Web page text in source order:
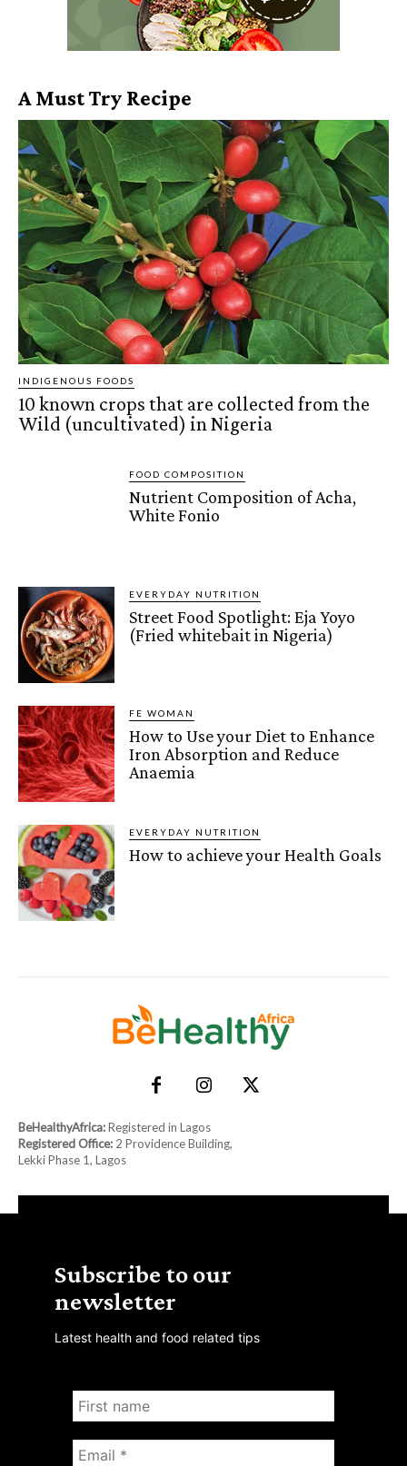
A Must Try Recipe
INDIGENOUS FOODS
10 known crops that are collected from the
Wild (uncultivated) in Nigeria
FOOD COMPOSITION
Nutrient Composition of Acha,
White Fonio
EVERYDAY NUTRITION
Street Food Spotlight: Eja Yoyo
(Fried whitebait in Nigeria)
FE WOMAN
How to Use your Diet to Enhance
Iron Absorption and Reduce
Anaemia
EVERYDAY NUTRITION
How to achieve your Health Goals
BeHealthyAfrica:Registered in Lagos
Registered Office: 2 Providence Building,
Lekki Phase 1, Lagos
Subscribe to our
newsletter
Latest health and food related tips